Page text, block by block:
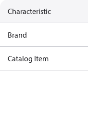
Characteristic
Brand
Catalog Item